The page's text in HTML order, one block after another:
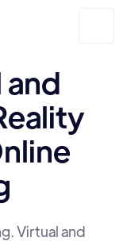
Virtual and